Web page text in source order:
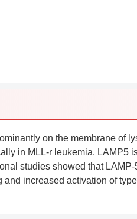
on the membrane of
in MLL-r leukemia. LAMP5
studies showed that
increased activation of